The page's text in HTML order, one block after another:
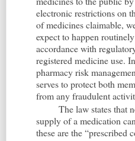
electronic restrictions on
of medicines claimable,
expect to happen
accordance with
registered medicine use.
pharmacy risk
serves to protect both
from any fraudulent
The law states that
supply of a medication
these are the “prescribed